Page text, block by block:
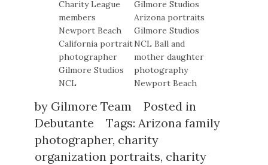
by Gilmore Team
Posted in
Debutante
Tags:Arizona family
photographer, charity
organization portraits, charity